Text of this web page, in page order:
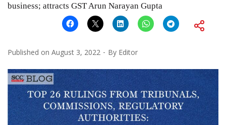
business; attracts GST Arun Narayan Gupta
Published on August 3, 2022 By Editor